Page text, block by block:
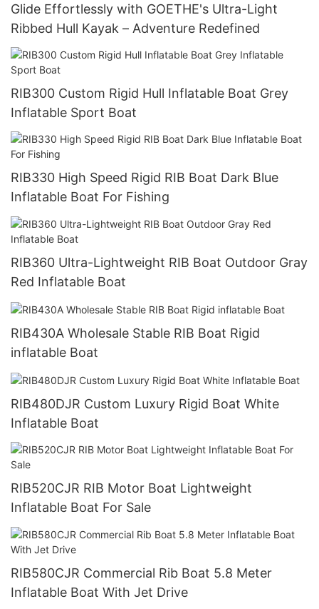
Glide Effortlessly with GOETHE's Ultra-Light
Ribbed Hull Kayak – Adventure Redefined
RIB300 Custom Rigid Hull Inflatable Boat Grey
Inflatable Sport Boat
RIB330 High Speed Rigid RIB Boat Dark Blue
Inflatable Boat For Fishing
RIB360 Ultra-Lightweight RIB Boat Outdoor Gray
Red Inflatable Boat
RIB430A Wholesale Stable RIB Boat Rigid
inflatable Boat
RIB480DJR Custom Luxury Rigid Boat White
Inflatable Boat
RIB520CJR RIB Motor Boat Lightweight
Inflatable Boat For Sale
RIB580CJR Commercial Rib Boat 5.8 Meter
Inflatable Boat With Jet Drive